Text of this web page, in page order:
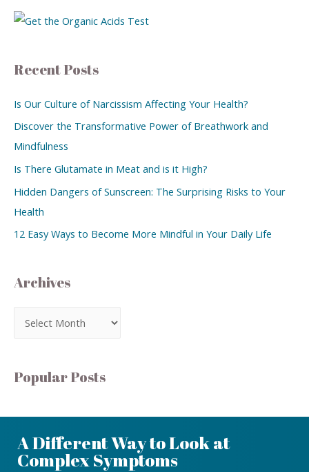
Recent Posts
Is Our Culture of Narcissism Affecting Your Health?
Discover the Transformative Power of Breathwork and
Mindfulness
Is There Glutamate in Meat and is it High?
Hidden Dangers of Sunscreen: The Surprising Risks to Your
Health
12 Easy Ways to Become More Mindful in Your Daily Life
Archives
Popular Posts
A Different Way to Look at
Complex Symptoms